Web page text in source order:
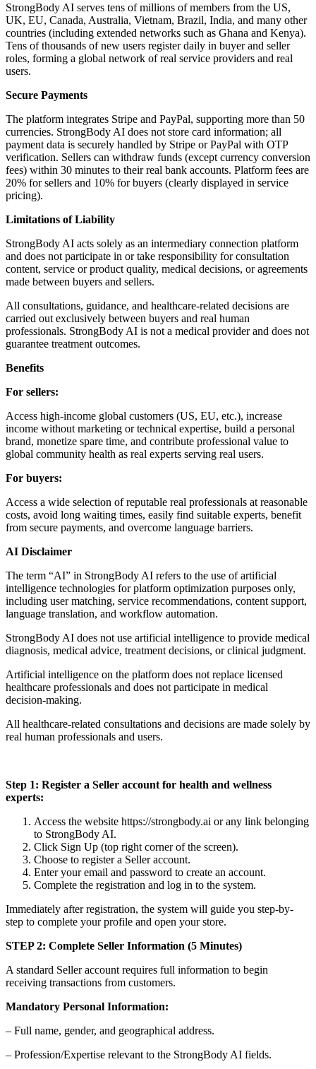
StrongBody AI serves tens of millions of members from the US,
UK, EU, Canada, Australia, Vietnam, Brazil, India, and many other
countries (including extended networks such as Ghana and Kenya).
Tens of thousands of new users register daily in buyer and seller
roles, forming a global network of real service providers and real
users.
Secure Payments
The platform integrates Stripe and PayPal, supporting more than 50
currencies. StrongBody AI does not store card information; all
payment data is securely handled by Stripe or PayPal with OTP
verification. Sellers can withdraw funds (except currency conversion
fees) within 30 minutes to their real bank accounts. Platform fees are
20% for sellers and 10% for buyers (clearly displayed in service
pricing).
Limitations of Liability
StrongBody AI acts solely as an intermediary connection platform
and does not participate in or take responsibility for consultation
content, service or product quality, medical decisions, or agreements
made between buyers and sellers.
All consultations, guidance, and healthcare-related decisions are
carried out exclusively between buyers and real human
professionals. StrongBody AI is not a medical provider and does not
guarantee treatment outcomes.
Benefits
For sellers:
Access high-income global customers (US, EU, etc.), increase
income without marketing or technical expertise, build a personal
brand, monetize spare time, and contribute professional value to
global community health as real experts serving real users.
For buyers:
Access a wide selection of reputable real professionals at reasonable
costs, avoid long waiting times, easily find suitable experts, benefit
from secure payments, and overcome language barriers.
AI Disclaimer
The term “AI” in StrongBody AI refers to the use of artificial
intelligence technologies for platform optimization purposes only,
including user matching, service recommendations, content support,
language translation, and workflow automation.
StrongBody AI does not use artificial intelligence to provide medical
diagnosis, medical advice, treatment decisions, or clinical judgment.
Artificial intelligence on the platform does not replace licensed
healthcare professionals and does not participate in medical
decision-making.
All healthcare-related consultations and decisions are made solely by
real human professionals and users.
Step 1: Register a Seller account for health and wellness
experts:
Access the website https://strongbody.ai or any link belonging
to StrongBody AI.
Click Sign Up (top right corner of the screen).
Choose to register a Seller account.
Enter your email and password to create an account.
Complete the registration and log in to the system.
Immediately after registration, the system will guide you step-by-
step to complete your profile and open your store.
STEP 2: Complete Seller Information (5 Minutes)
A standard Seller account requires full information to begin
receiving transactions from customers.
Mandatory Personal Information:
– Full name, gender, and geographical address.
– Profession/Expertise relevant to the StrongBody AI fields.